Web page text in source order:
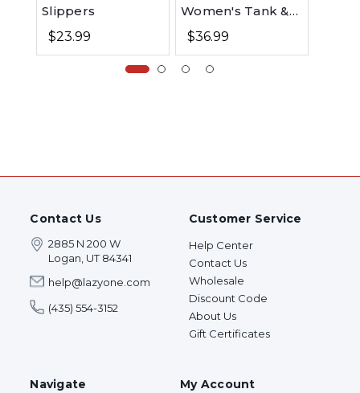
Slippers
$23.99
Women's Tank &
Short Set
$36.99
Contact Us
2885 N 200 W
Logan, UT 84341
help@lazyone.com
(435) 554-3152
Customer Service
Help Center
Contact Us
Wholesale
Discount Code
About Us
Gift Certificates
Navigate My Account